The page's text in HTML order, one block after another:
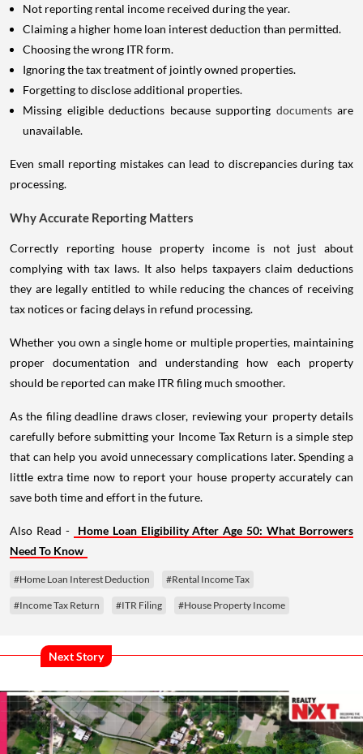
Not reporting rental income received during the year.
Claiming a higher home loan interest deduction than permitted.
Choosing the wrong ITR form.
Ignoring the tax treatment of jointly owned properties.
Forgetting to disclose additional properties.
Missing eligible deductions because supporting documents are
unavailable.
Even small reporting mistakes can lead to discrepancies during tax
processing.
Why Accurate Reporting Matters
Correctly reporting house property income is not just about
complying with tax laws. It also helps taxpayers claim deductions
they are legally entitled to while reducing the chances of receiving
tax notices or facing delays in refund processing.
Whether you own a single home or multiple properties, maintaining
proper documentation and understanding how each property
should be reported can make ITR filing much smoother.
As the filing deadline draws closer, reviewing your property details
carefully before submitting your Income Tax Return is a simple step
that can help you avoid unnecessary complications later. Spending a
little extra time now to report your house property accurately can
save both time and effort in the future.
Also Read -
Home Loan Eligibility After Age 50: What Borrowers
Need To Know
#Home Loan Interest Deduction #Rental Income Tax
#Income Tax Return #ITR Filing #House Property Income
Next Story